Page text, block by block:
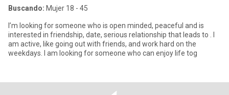
Buscando: Mujer 18 - 45
I’m looking for someone who is open minded, peaceful and is
interested in friendship, date, serious relationship that leads to . I
am active, like going out with friends, and work hard on the
weekdays. I am looking for someone who can enjoy life tog